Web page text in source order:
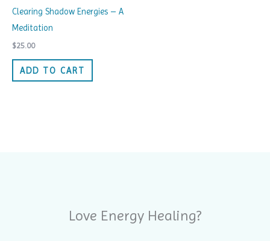
Clearing Shadow Energies – A
Meditation
$25.00
ADD TO CART
Love Energy Healing?